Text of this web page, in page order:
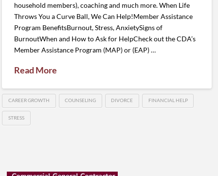
household members), coaching and much more. When Life
Throws You a Curve Ball, We Can Help!Member Assistance
Program BenefitsBurnout, Stress, AnxietySigns of
BurnoutWhen and How to Ask for HelpCheck out the CDA’s
Member Assistance Program (MAP) or (EAP) …
Read More
CAREER GROWTH COUNSELING DIVORCE FINANCIAL HELP
STRESS